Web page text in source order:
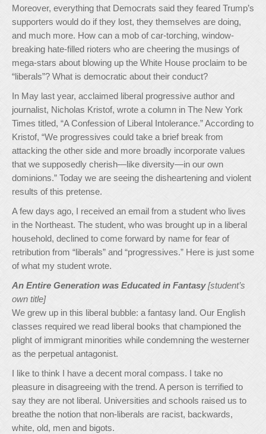
Moreover, everything that Democrats said they feared Trump’s
supporters would do if they lost, they themselves are doing,
and much more. How can a mob of car-torching, window-
breaking hate-filled rioters who are cheering the musings of
mega-stars about blowing up the White House proclaim to be
“liberals”? What is democratic about their conduct?
In May last year, acclaimed liberal progressive author and
journalist, Nicholas Kristof, wrote a column in The New York
Times titled, “A Confession of Liberal Intolerance.” According to
Kristof, “We progressives could take a brief break from
attacking the other side and more broadly incorporate values
that we supposedly cherish—like diversity—in our own
dominions.” Today we are seeing the disheartening and violent
results of this pretense.
A few days ago, I received an email from a student who lives
in the Northeast. The student, who was brought up in a liberal
household, declined to come forward by name for fear of
retribution from “liberals” and “progressives.” Here is just some
of what my student wrote.
An Entire Generation was Educated in Fantasy[student’s
own title]
We grew up in this liberal bubble: a fantasy land. Our English
classes required we read liberal books that championed the
plight of immigrant minorities while condemning the westerner
as the perpetual antagonist.
I like to think I have a decent moral compass. I take no
pleasure in disagreeing with the trend. A person is terrified to
say they are not liberal. Universities and schools raised us to
breathe the notion that non-liberals are racist, backwards,
white, old, men and bigots.